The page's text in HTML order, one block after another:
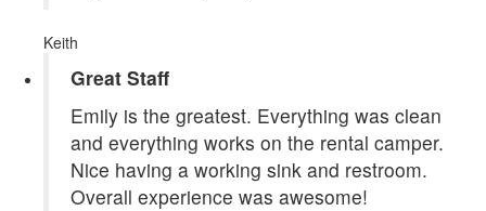
Keith
Great Staff
Emily is the greatest. Everything was clean
and everything works on the rental camper.
Nice having a working sink and restroom.
Overall experience was awesome!